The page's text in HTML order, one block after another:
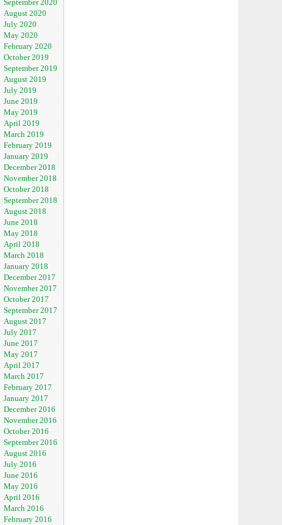
September 2020
August 2020
July 2020
May 2020
February 2020
October 2019
September 2019
August 2019
July 2019
June 2019
May 2019
April 2019
March 2019
February 2019
January 2019
December 2018
November 2018
October 2018
September 2018
August 2018
June 2018
May 2018
April 2018
March 2018
January 2018
December 2017
November 2017
October 2017
September 2017
August 2017
July 2017
June 2017
May 2017
April 2017
March 2017
February 2017
January 2017
December 2016
November 2016
October 2016
September 2016
August 2016
July 2016
June 2016
May 2016
April 2016
March 2016
February 2016